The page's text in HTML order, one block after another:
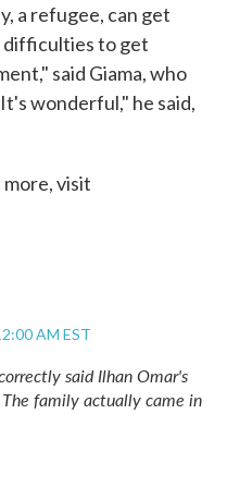
a refugee, can get
difficulties to get
said Giama, who
wonderful," he said,
visit
AM EST
said Ilhan Omar's
family actually came in